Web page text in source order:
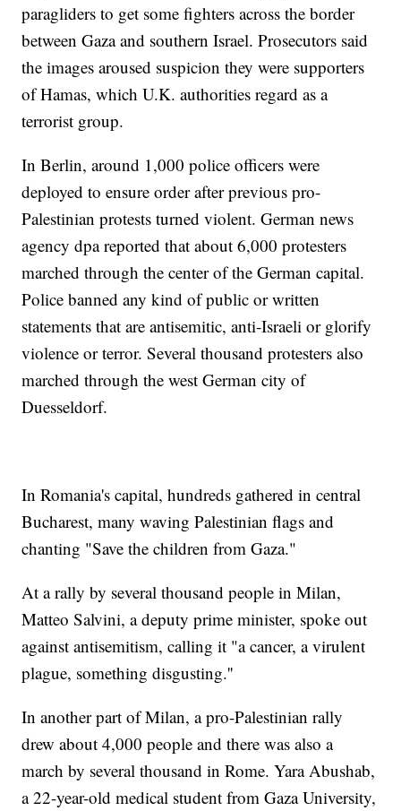
paragliders to get some fighters across the border
between Gaza and southern Israel. Prosecutors said
the images aroused suspicion they were supporters
of Hamas, which U.K. authorities regard as a
terrorist group.
In Berlin, around 1,000 police officers were
deployed to ensure order after previous pro-
Palestinian protests turned violent. German news
agency dpa reported that about 6,000 protesters
marched through the center of the German capital.
Police banned any kind of public or written
statements that are antisemitic, anti-Israeli or glorify
violence or terror. Several thousand protesters also
marched through the west German city of
Duesseldorf.
In Romania's capital, hundreds gathered in central
Bucharest, many waving Palestinian flags and
chanting "Save the children from Gaza."
At a rally by several thousand people in Milan,
Matteo Salvini, a deputy prime minister, spoke out
against antisemitism, calling it "a cancer, a virulent
plague, something disgusting.''
In another part of Milan, a pro-Palestinian rally
drew about 4,000 people and there was also a
march by several thousand in Rome. Yara Abushab,
a 22-year-old medical student from Gaza University,